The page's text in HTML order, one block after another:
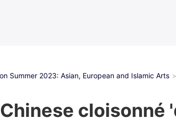
Summer 2023: Asian, European and Islamic Arts
cloisonné